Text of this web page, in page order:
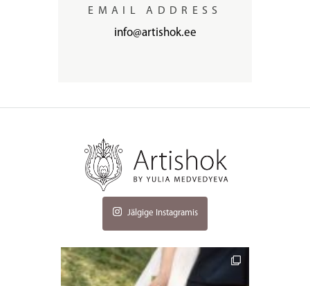
EMAIL ADDRESS
info@artishok.ee
Jälgige Instagramis
artishokflow